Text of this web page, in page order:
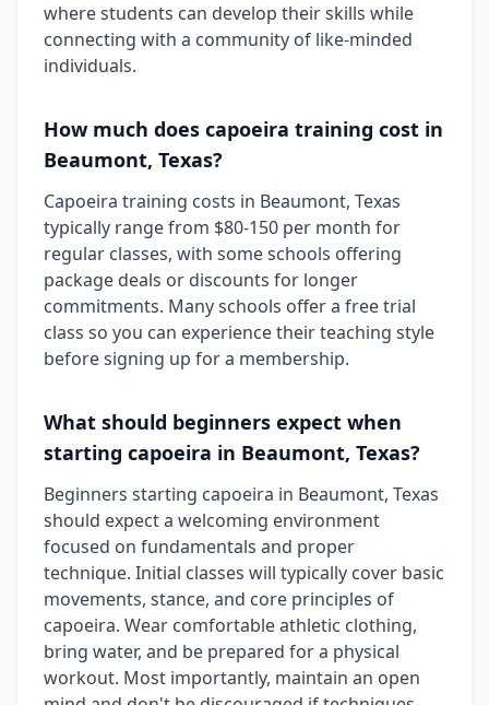
where students can develop their skills while
connecting with a community of like-minded
individuals.
How much does capoeira training cost in
Beaumont, Texas?
Capoeira training costs in Beaumont, Texas
typically range from $80-150 per month for
regular classes, with some schools offering
package deals or discounts for longer
commitments. Many schools offer a free trial
class so you can experience their teaching style
before signing up for a membership.
What should beginners expect when
starting capoeira in Beaumont, Texas?
Beginners starting capoeira in Beaumont, Texas
should expect a welcoming environment
focused on fundamentals and proper
technique. Initial classes will typically cover basic
movements, stance, and core principles of
capoeira. Wear comfortable athletic clothing,
bring water, and be prepared for a physical
workout. Most importantly, maintain an open